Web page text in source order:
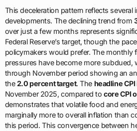
This deceleration pattern reflects
developments. The declining trend from
over just a few months represents
Federal Reserve’s target, though the
policymakers would prefer. The monthly
pressures have become more subdued,
through November period showing an
the2.0 percent target. The headline
November 2025, compared to core CPI
demonstrates that volatile food and
marginally more to overall inflation than
this period. This convergence between